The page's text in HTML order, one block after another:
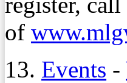
of
13. Events -